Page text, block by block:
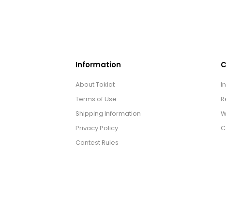
Information
About Toklat
Terms of Use
Shipping Information
Privacy Policy
Contest Rules